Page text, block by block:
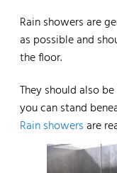
Rain showers are
as possible and
the floor.
They should also
you can stand
Rain showersare